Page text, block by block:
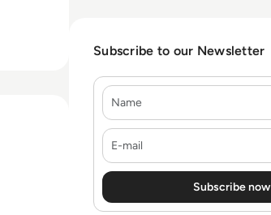
Subscribe to our Newsletter
Name
E-mail